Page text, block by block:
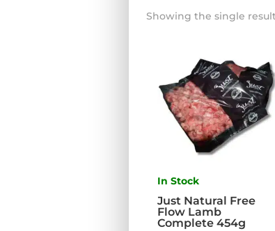
Showing the single result
In Stock
Just Natural Free
Flow Lamb
Complete 454g